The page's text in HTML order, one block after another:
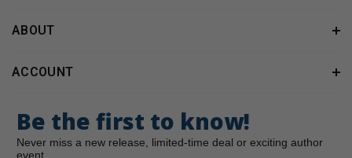
ABOUT
ACCOUNT
Be the first to know!
Never miss a new release, limited-time deal or exciting author
event.